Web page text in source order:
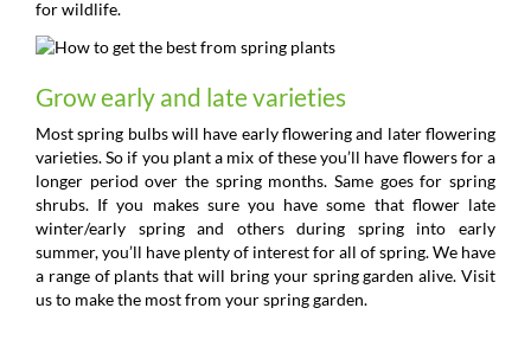
for wildlife.
Grow early and late varieties
Most spring bulbs will have early flowering and later flowering
varieties. So if you plant a mix of these you’ll have flowers for a
longer period over the spring months. Same goes for spring
shrubs. If you makes sure you have some that flower late
winter/early spring and others during spring into early
summer, you’ll have plenty of interest for all of spring. We have
a range of plants that will bring your spring garden alive. Visit
us to make the most from your spring garden.